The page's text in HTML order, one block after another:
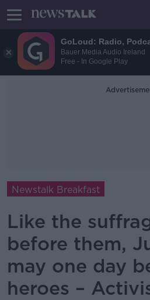
GoLoud: Radio,
Bauer Media Audio Ireland
Free - In Google Play
Newstalk Breakfast
Like the
before them,
may one day
heroes –